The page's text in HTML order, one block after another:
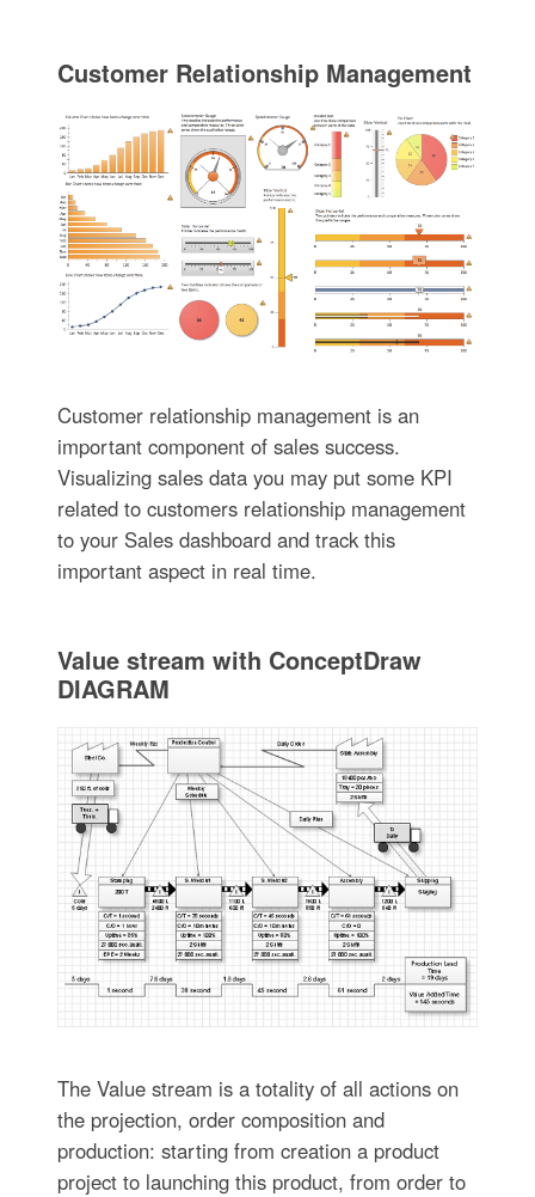
Customer Relationship Management
Customer relationship management is an
important component of sales success.
Visualizing sales data you may put some KPI
related to customers relationship management
to your Sales dashboard and track this
important aspect in real time.
Value stream with ConceptDraw
DIAGRAM
The Value stream is a totality of all actions on
the projection, order composition and
production: starting from creation a product
project to launching this product, from order to